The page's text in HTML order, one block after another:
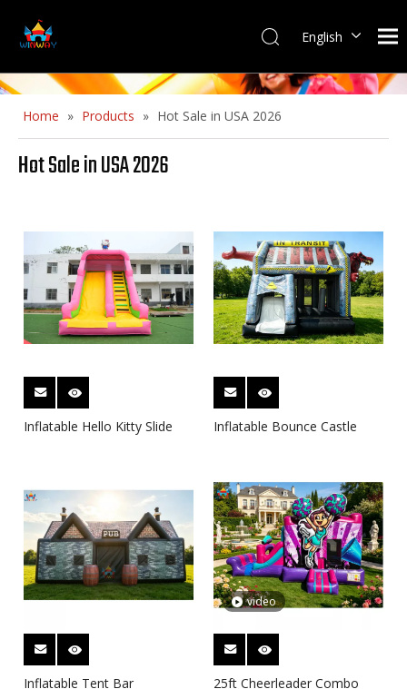
English
Home » Products » Hot Sale in USA 2026
Hot Sale in USA 2026
Inflatable Hello Kitty Slide Inflatable Bounce Castle
Inflatable Tent Bar
video
25ft Cheerleader Combo